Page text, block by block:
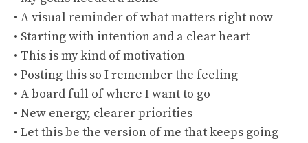
• A visual reminder of what matters right now
• Starting with intention and a clear heart
• This is my kind of motivation
• Posting this so I remember the feeling
• A board full of where I want to go
• New energy, clearer priorities
• Let this be the version of me that keeps going